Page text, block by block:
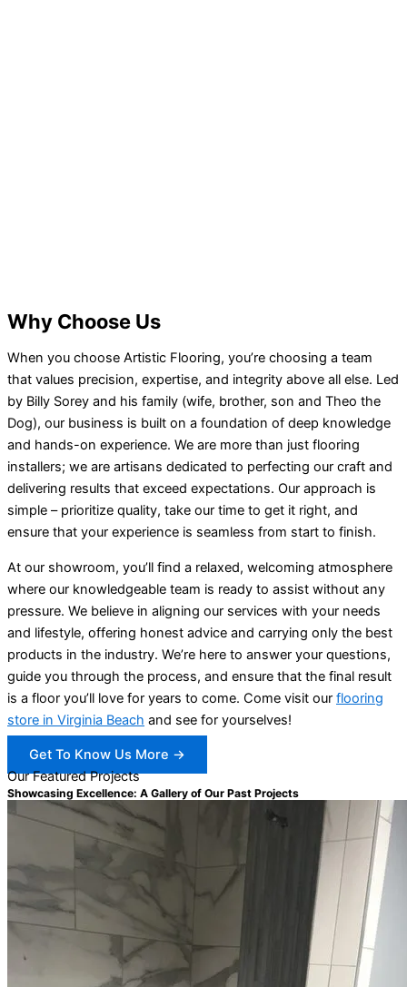
Why Choose Us
When you choose Artistic Flooring, you’re choosing a team
that values precision, expertise, and integrity above all else. Led
by Billy Sorey and his family (wife, brother, son and Theo the
Dog), our business is built on a foundation of deep knowledge
and hands-on experience. We are more than just flooring
installers; we are artisans dedicated to perfecting our craft and
delivering results that exceed expectations. Our approach is
simple – prioritize quality, take our time to get it right, and
ensure that your experience is seamless from start to finish.
At our showroom, you’ll find a relaxed, welcoming atmosphere
where our knowledgeable team is ready to assist without any
pressure. We believe in aligning our services with your needs
and lifestyle, offering honest advice and carrying only the best
products in the industry. We’re here to answer your questions,
guide you through the process, and ensure that the final result
is a floor you’ll love for years to come. Come visit our flooring
store in Virginia Beach and see for yourselves!
Get To Know Us More →
Our Featured Projects
Showcasing Excellence: A Gallery of Our Past Projects